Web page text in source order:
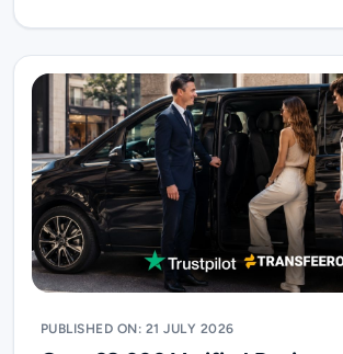
PUBLISHED ON: 21 JULY 2026